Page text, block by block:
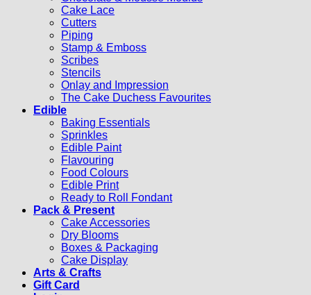
Cake Lace
Cutters
Piping
Stamp & Emboss
Scribes
Stencils
Onlay and Impression
The Cake Duchess Favourites
Edible
Baking Essentials
Sprinkles
Edible Paint
Flavouring
Food Colours
Edible Print
Ready to Roll Fondant
Pack & Present
Cake Accessories
Dry Blooms
Boxes & Packaging
Cake Display
Arts & Crafts
Gift Card